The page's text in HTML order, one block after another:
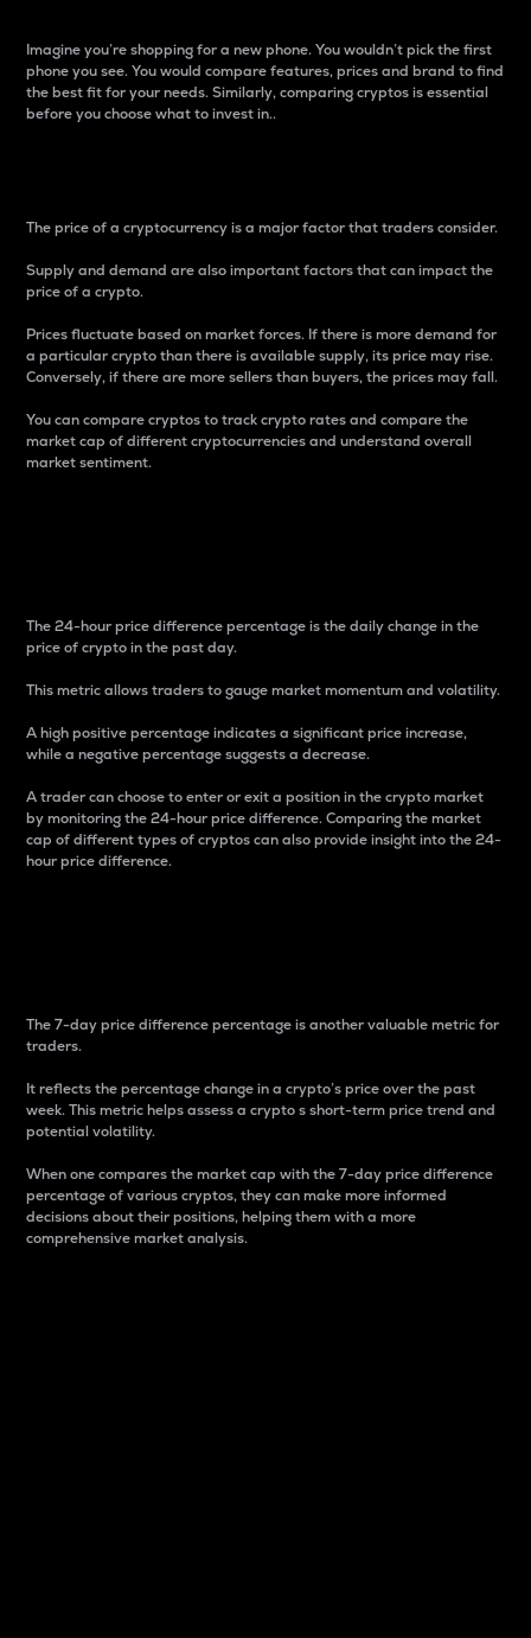
Imagine you’re shopping for a new phone. You wouldn’t pick the first
phone you see. You would compare features, prices and brand to find
the best fit for your needs. Similarly, comparing cryptos is essential
before you choose what to invest in..
The price of a cryptocurrency is a major factor that traders consider.
Supply and demand are also important factors that can impact the
price of a crypto.
Prices fluctuate based on market forces. If there is more demand for
a particular crypto than there is available supply, its price may rise.
Conversely, if there are more sellers than buyers, the prices may fall.
You can compare cryptos to track crypto rates and compare the
market cap of different cryptocurrencies and understand overall
market sentiment.
The 24-hour price difference percentage is the daily change in the
price of crypto in the past day.
This metric allows traders to gauge market momentum and volatility.
A high positive percentage indicates a significant price increase,
while a negative percentage suggests a decrease.
A trader can choose to enter or exit a position in the crypto market
by monitoring the 24-hour price difference. Comparing the market
cap of different types of cryptos can also provide insight into the 24-
hour price difference.
The 7-day price difference percentage is another valuable metric for
traders.
It reflects the percentage change in a crypto’s price over the past
week. This metric helps assess a crypto s short-term price trend and
potential volatility.
When one compares the market cap with the 7-day price difference
percentage of various cryptos, they can make more informed
decisions about their positions, helping them with a more
comprehensive market analysis.